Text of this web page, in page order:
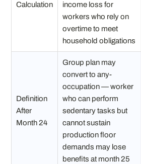
Calculation
income loss for
workers who rely on
overtime to meet
household obligations
Definition
After
Month 24
Group plan may
convert to any-
occupation — worker
who can perform
sedentary tasks but
cannot sustain
production floor
demands may lose
benefits at month 25